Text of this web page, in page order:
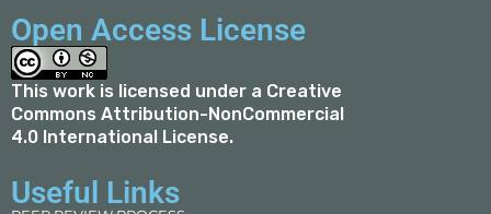
Open Access License
This work is licensed under a Creative
Commons Attribution-NonCommercial
4.0 International License.
Useful Links